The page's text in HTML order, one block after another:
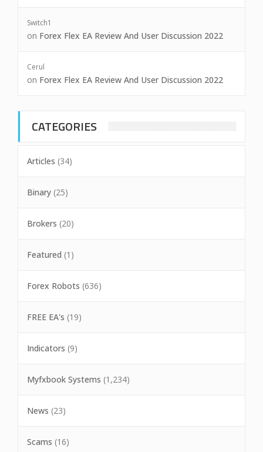
Switch1
on Forex Flex EA Review And User Discussion 2022
Cerul
on Forex Flex EA Review And User Discussion 2022
CATEGORIES
Articles (34)
Binary (25)
Brokers (20)
Featured (1)
Forex Robots (636)
FREE EA's (19)
Indicators (9)
Myfxbook Systems (1,234)
News (23)
Scams (16)